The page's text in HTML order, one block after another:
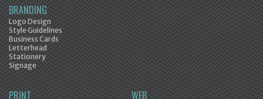
BRANDING
Logo Design
Style Guidelines
Business Cards
Letterhead
Stationery
Signage
PRINT WEB